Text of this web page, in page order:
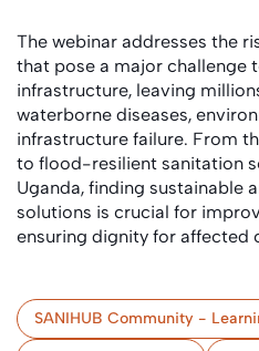
The webinar addresses the
that pose a major challenge
infrastructure, leaving
waterborne diseases,
infrastructure failure. From
to flood-resilient sanitation
Uganda, finding sustainable
solutions is crucial for
ensuring dignity for affected
SANIHUB Community -